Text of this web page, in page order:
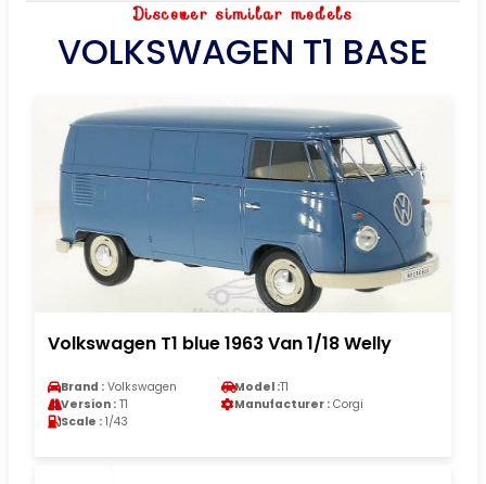
Discover similar models
VOLKSWAGEN T1 BASE
Volkswagen T1 blue 1963 Van 1/18 Welly
Brand : Volkswagen Model :T1
Version : T1 Manufacturer : Corgi
Scale : 1/43